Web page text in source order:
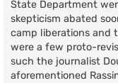
State Department
skepticism abated
camp liberations and
were a few proto-
such the journalist
aforementioned